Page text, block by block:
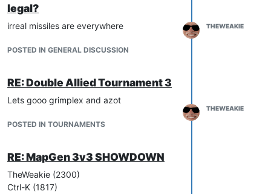
legal?
irreal missiles are everywhere
POSTED IN GENERAL DISCUSSION
THEWEAKIE
RE: Double Allied Tournament 3
Lets gooo grimplex and azot
POSTED IN TOURNAMENTS
THEWEAKIE
RE: MapGen 3v3 SHOWDOWN
TheWeakie (2300)
Ctrl-K (1817)